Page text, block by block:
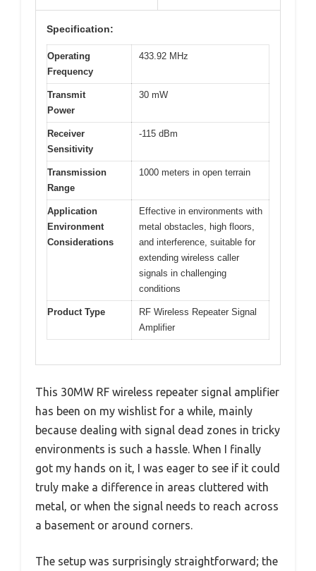
Specification:
Operating
Frequency
433.92 MHz
Transmit
Power
30 mW
Receiver
Sensitivity
-115 dBm
Transmission
Range
1000 meters in open terrain
Application
Environment
Considerations
Effective in environments with
metal obstacles, high floors,
and interference, suitable for
extending wireless caller
signals in challenging
conditions
Product Type
RF Wireless Repeater Signal
Amplifier
This 30MW RF wireless repeater signal amplifier
has been on my wishlist for a while, mainly
because dealing with signal dead zones in tricky
environments is such a hassle. When I finally
got my hands on it, I was eager to see if it could
truly make a difference in areas cluttered with
metal, or when the signal needs to reach across
a basement or around corners.
The setup was surprisingly straightforward; the